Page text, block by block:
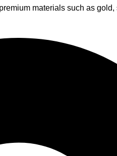
materials such as gold,